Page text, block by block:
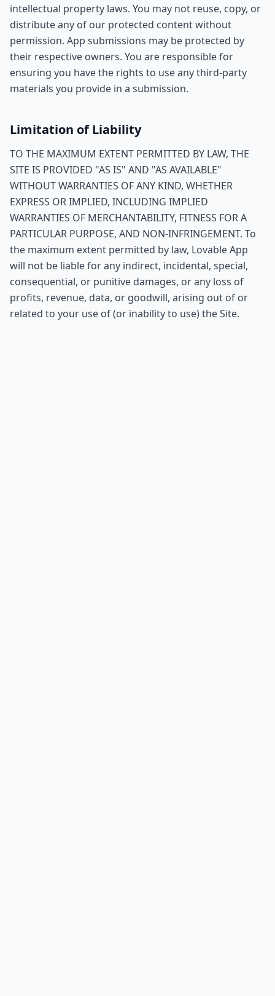
intellectual property laws. You may not reuse, copy, or
distribute any of our protected content without
permission. App submissions may be protected by
their respective owners. You are responsible for
ensuring you have the rights to use any third-party
materials you provide in a submission.
Limitation of Liability
TO THE MAXIMUM EXTENT PERMITTED BY LAW, THE
SITE IS PROVIDED "AS IS" AND "AS AVAILABLE"
WITHOUT WARRANTIES OF ANY KIND, WHETHER
EXPRESS OR IMPLIED, INCLUDING IMPLIED
WARRANTIES OF MERCHANTABILITY, FITNESS FOR A
PARTICULAR PURPOSE, AND NON-INFRINGEMENT. To
the maximum extent permitted by law, Lovable App
will not be liable for any indirect, incidental, special,
consequential, or punitive damages, or any loss of
profits, revenue, data, or goodwill, arising out of or
related to your use of (or inability to use) the Site.